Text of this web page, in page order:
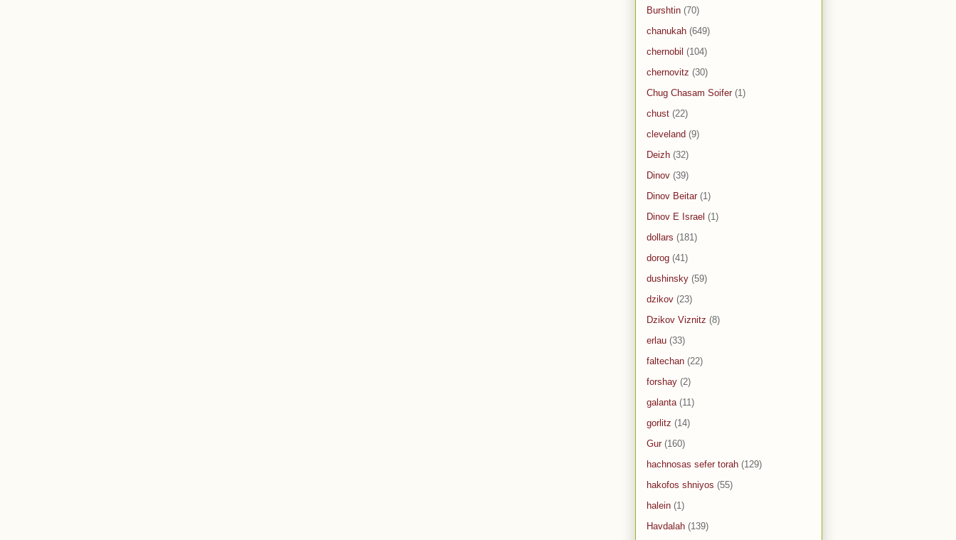
Burshtin (70)
chanukah (649)
chernobil (104)
chernovitz (30)
Chug Chasam Soifer (1)
chust (22)
cleveland (9)
Deizh (32)
Dinov (39)
Dinov Beitar (1)
Dinov E Israel (1)
dollars (181)
dorog (41)
dushinsky (59)
dzikov (23)
Dzikov Viznitz (8)
erlau (33)
faltechan (22)
forshay (2)
galanta (11)
gorlitz (14)
Gur (160)
hachnosas sefer torah (129)
hakofos shniyos (55)
halein (1)
Havdalah (139)